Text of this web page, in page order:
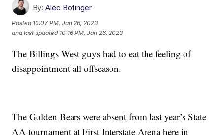
By: Alec Bofinger
Posted 10:07 PM, Jan 26, 2023
and last updated 10:16 PM, Jan 26, 2023
The Billings West guys had to eat the feeling of
disappointment all offseason.
The Golden Bears were absent from last year’s State
AA tournament at First Interstate Arena here in